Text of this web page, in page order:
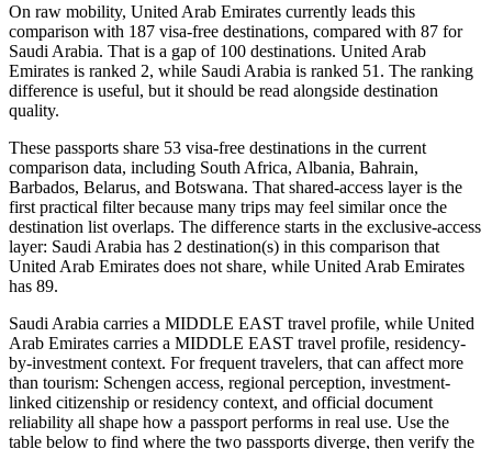
On raw mobility, United Arab Emirates currently leads this
comparison with 187 visa-free destinations, compared with 87 for
Saudi Arabia. That is a gap of 100 destinations. United Arab
Emirates is ranked 2, while Saudi Arabia is ranked 51. The ranking
difference is useful, but it should be read alongside destination
quality.
These passports share 53 visa-free destinations in the current
comparison data, including South Africa, Albania, Bahrain,
Barbados, Belarus, and Botswana. That shared-access layer is the
first practical filter because many trips may feel similar once the
destination list overlaps. The difference starts in the exclusive-access
layer: Saudi Arabia has 2 destination(s) in this comparison that
United Arab Emirates does not share, while United Arab Emirates
has 89.
Saudi Arabia carries a MIDDLE EAST travel profile, while United
Arab Emirates carries a MIDDLE EAST travel profile, residency-
by-investment context. For frequent travelers, that can affect more
than tourism: Schengen access, regional perception, investment-
linked citizenship or residency context, and official document
reliability all shape how a passport performs in real use. Use the
table below to find where the two passports diverge, then verify the